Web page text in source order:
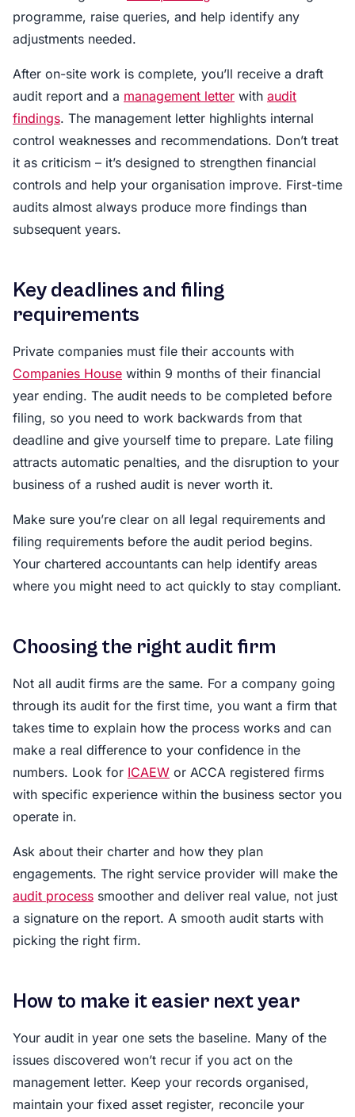
programme, raise queries, and help identify any
adjustments needed.
After on-site work is complete, you’ll receive a draft
audit report and a management letter with audit
findings. The management letter highlights internal
control weaknesses and recommendations. Don’t treat
it as criticism – it’s designed to strengthen financial
controls and help your organisation improve. First-time
audits almost always produce more findings than
subsequent years.
Key deadlines and filing
requirements
Private companies must file their accounts with
Companies House within 9 months of their financial
year ending. The audit needs to be completed before
filing, so you need to work backwards from that
deadline and give yourself time to prepare. Late filing
attracts automatic penalties, and the disruption to your
business of a rushed audit is never worth it.
Make sure you’re clear on all legal requirements and
filing requirements before the audit period begins.
Your chartered accountants can help identify areas
where you might need to act quickly to stay compliant.
Choosing the right audit firm
Not all audit firms are the same. For a company going
through its audit for the first time, you want a firm that
takes time to explain how the process works and can
make a real difference to your confidence in the
numbers. Look for ICAEW or ACCA registered firms
with specific experience within the business sector you
operate in.
Ask about their charter and how they plan
engagements. The right service provider will make the
audit process smoother and deliver real value, not just
a signature on the report. A smooth audit starts with
picking the right firm.
How to make it easier next year
Your audit in year one sets the baseline. Many of the
issues discovered won’t recur if you act on the
management letter. Keep your records organised,
maintain your fixed asset register, reconcile your